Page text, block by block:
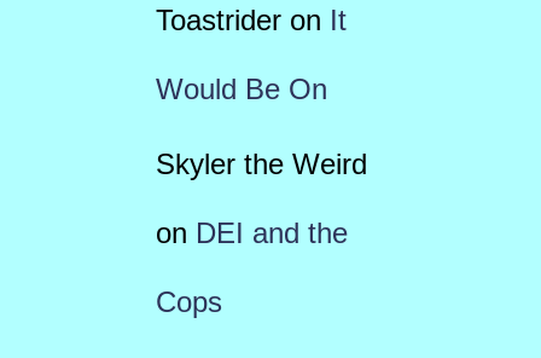
Toastrideron It
Would Be On
Skyler the Weird
on DEI and the
Cops